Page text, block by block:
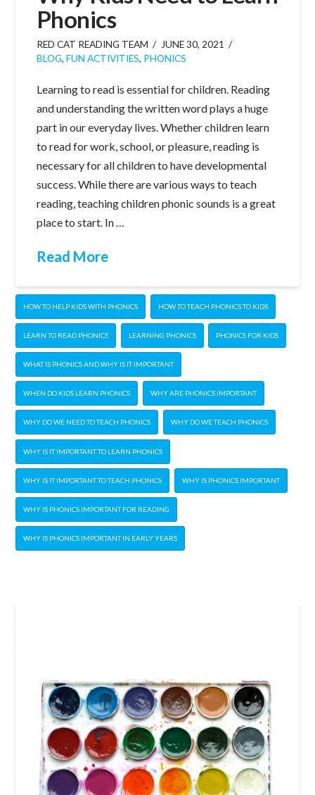
Phonics
RED CAT READING TEAM
JUNE 30, 2021
BLOG, FUN ACTIVITIES, PHONICS
Learning to read is essential for children. Reading
and understanding the written word plays a huge
part in our everyday lives. Whether children learn
to read for work, school, or pleasure, reading is
necessary for all children to have developmental
success. While there are various ways to teach
reading, teaching children phonic sounds is a great
place to start. In …
Read More
HOW TO HELP KIDS WITH PHONICS HOW TO TEACH PHONICS TO KIDS
LEARN TO READ PHONICS LEARNING PHONICS PHONICS FOR KIDS
WHAT IS PHONICS AND WHY IS IT IMPORTANT
WHEN DO KIDS LEARN PHONICS WHY ARE PHONICS IMPORTANT
WHY DO WE NEED TO TEACH PHONICS WHY DO WE TEACH PHONICS
WHY IS IT IMPORTANT TO LEARN PHONICS
WHY IS IT IMPORTANT TO TEACH PHONICS WHY IS PHONICS IMPORTANT
WHY IS PHONICS IMPORTANT FOR READING
WHY IS PHONICS IMPORTANT IN EARLY YEARS